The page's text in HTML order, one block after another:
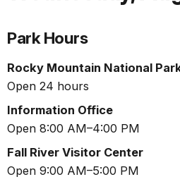
Park Hours
Rocky Mountain National
Open 24 hours
Information Office
Open 8:00 AM–4:00 PM
Fall River Visitor Center
Open 9:00 AM–5:00 PM